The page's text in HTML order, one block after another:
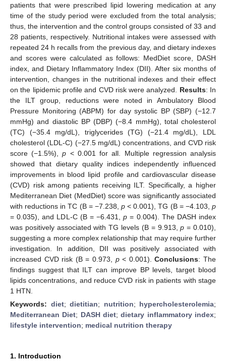
patients that were prescribed lipid lowering medication at any
time of the study period were excluded from the total analysis;
thus, the intervention and the control groups consisted of 33 and
28 patients, respectively. Nutritional intakes were assessed with
repeated 24 h recalls from the previous day, and dietary indexes
and scores were calculated as follows: MedDiet score, DASH
index, and Dietary Inflammatory Index (DII). After six months of
intervention, changes in the nutritional indexes and their effect
on the lipidemic profile and CVD risk were analyzed. Results: In
the ILT group, reductions were noted in Ambulatory Blood
Pressure Monitoring (ABPM) for day systolic BP (SBP) (−12.7
mmHg) and diastolic BP (DBP) (−8.4 mmHg), total cholesterol
(TC) (−35.4 mg/dL), triglycerides (TG) (−21.4 mg/dL), LDL
cholesterol (LDL-C) (−27.5 mg/dL) concentrations, and CVD risk
score (−1.5%),p < 0.001 for all. Multiple regression analysis
showed that dietary quality indices independently influenced
improvements in blood lipid profile and cardiovascular disease
(CVD) risk among patients receiving ILT. Specifically, a higher
Mediterranean Diet (MedDiet) score was significantly associated
with reductions in TC (B = −7.238, p < 0.001), TG (B = −4.103, p
= 0.035), and LDL-C (B = −6.431,p = 0.004). The DASH index
was positively associated with TG levels (B = 9.913,p = 0.010),
suggesting a more complex relationship that may require further
investigation. In addition, DII was positively associated with
increased CVD risk (B = 0.973, p< 0.001).Conclusions: The
findings suggest that ILT can improve BP levels, target blood
lipids concentrations, and reduce CVD risk in patients with stage
1 HTN.
Keywords: diet; dietitian; nutrition; hypercholesterolemia;
Mediterranean Diet; DASH diet;dietary inflammatory index;
lifestyle intervention; medical nutrition therapy
1. Introduction